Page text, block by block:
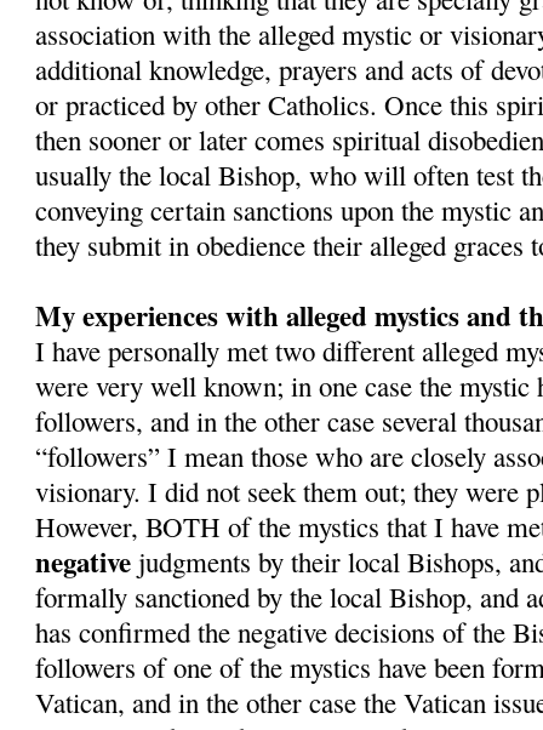
association with the alleged mystic or
additional knowledge, prayers and acts of
or practiced by other Catholics. Once this
then sooner or later comes spiritual
usually the local Bishop, who will often test
conveying certain sanctions upon the mystic
they submit in obedience their alleged graces
My experiences with alleged mystics and
I have personally met two different alleged
were very well known; in one case the mystic
followers, and in the other case several
“followers” I mean those who are closely
visionary. I did not seek them out; they were
However, BOTH of the mystics that I have
negative judgments by their local Bishops,
formally sanctioned by the local Bishop, and
has confirmed the negative decisions of the
followers of one of the mystics have been
Vatican, and in the other case the Vatican